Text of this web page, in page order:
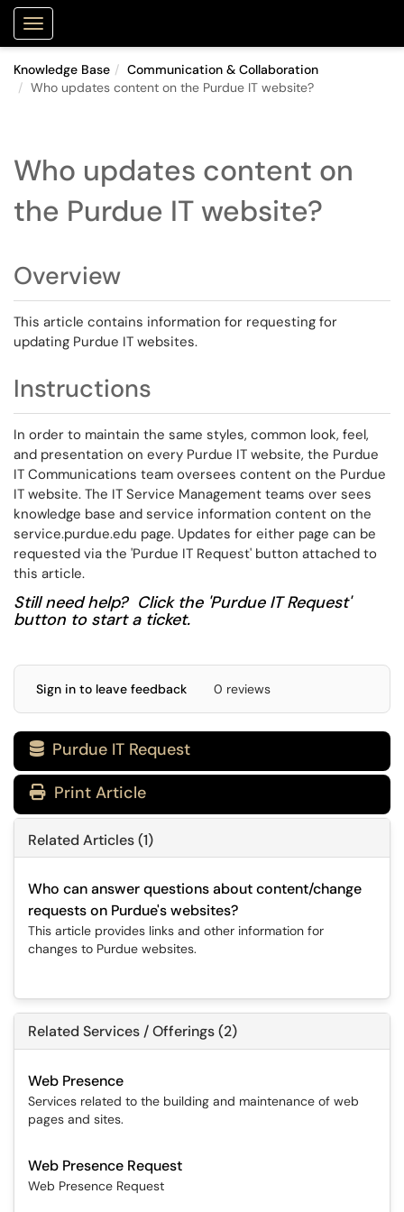
Show Applications Menu
Knowledge Base
Communication & Collaboration
Who updates content on the Purdue IT website?
Who updates content on
the Purdue IT website?
Overview
This article contains information for requesting for
updating Purdue IT websites.
Instructions
In order to maintain the same styles, common look, feel,
and presentation on every Purdue IT website, the Purdue
IT Communications team oversees content on the Purdue
IT website. The IT Service Management teams over sees
knowledge base and service information content on the
service.purdue.edu page. Updates for either page can be
requested via the 'Purdue IT Request' button attached to
this article.
Still need help? Click the 'Purdue IT Request'
button to start a ticket.
Sign in to leave feedback 0 reviews
 Purdue IT Request
Print Article
Related Articles (1)
Who can answer questions about content/change
requests on Purdue's websites?
This article provides links and other information for
changes to Purdue websites.
Related Services / Offerings (2)
Web Presence
Services related to the building and maintenance of web
pages and sites.
Web Presence Request
Web Presence Request